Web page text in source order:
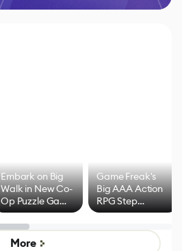
Embark on Big
Walk in New Co-
Op Puzzle Game
by Developers of
Untitled Goose
Game
Game Freak's
Big AAA Action
RPG Step
Beyond
Mixed Results
More